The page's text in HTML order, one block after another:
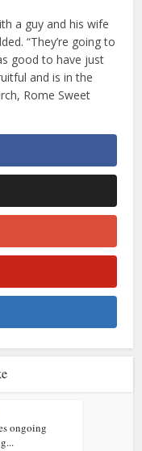
a guy and his wife
“They’re going to
good to have just
and is in the
Rome Sweet
ongoing